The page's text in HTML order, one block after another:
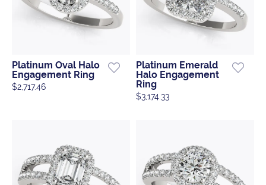
Platinum Oval Halo
Engagement Ring
$2,717.46
Platinum Emerald
Halo Engagement
Ring
$3,174.33